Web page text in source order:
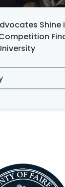
Shine